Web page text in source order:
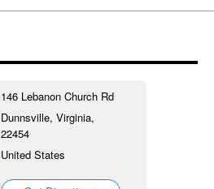
146 Lebanon Church Rd
Dunnsville, Virginia,
22454
United States